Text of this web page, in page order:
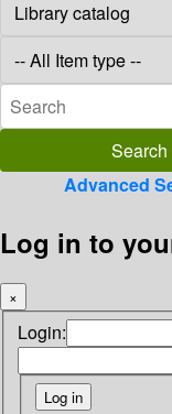
Advanced
Log in to
×
Login: